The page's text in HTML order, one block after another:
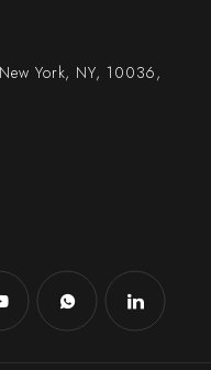
York, NY, 10036,